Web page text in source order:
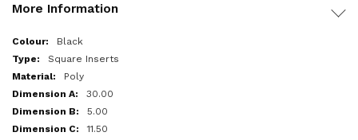
More Information
More
Information
Black
Square Inserts
Poly
30.00
5.00
11.50